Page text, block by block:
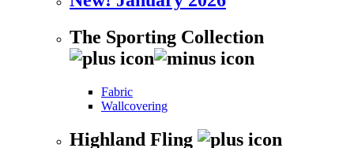
The Sporting Collection
Fabric
Wallcovering
Highland Fling